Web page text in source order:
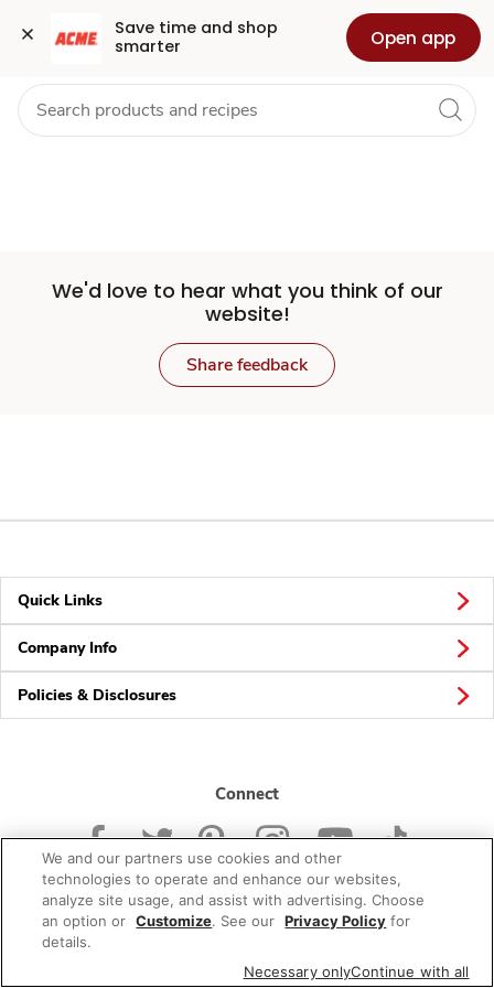
Save time and shop
smarter
Open app
Set
Store
Skip to search
Skip to main content
Skip to cookie settings
Skip to chat Health Pharmacy For Business
We'd love to hear what you think of our
website!
Share feedback
Quick Links
Company Info
Policies & Disclosures
Connect
© 2026 Albertsons Companies, Inc. All rights reserved.
We and our partners use cookies and other
technologies to operate and enhance our websites,
analyze site usage, and assist with advertising. Choose
an option or Customize. See our Privacy Policy for
details.
Necessary onlyContinue with all